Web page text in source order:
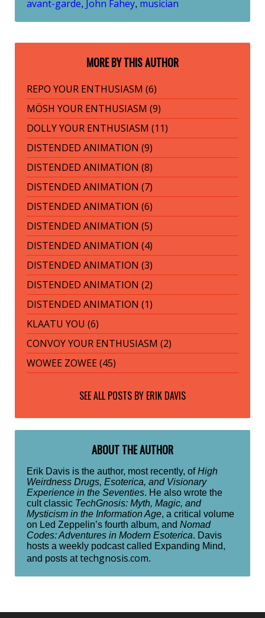
avant-garde, John Fahey, musician
MORE BY THIS AUTHOR
REPO YOUR ENTHUSIASM (6)
MÖSH YOUR ENTHUSIASM (9)
DOLLY YOUR ENTHUSIASM (11)
DISTENDED ANIMATION (9)
DISTENDED ANIMATION (8)
DISTENDED ANIMATION (7)
DISTENDED ANIMATION (6)
DISTENDED ANIMATION (5)
DISTENDED ANIMATION (4)
DISTENDED ANIMATION (3)
DISTENDED ANIMATION (2)
DISTENDED ANIMATION (1)
KLAATU YOU (6)
CONVOY YOUR ENTHUSIASM (2)
WOWEE ZOWEE (45)
SEE ALL POSTS BY ERIK DAVIS
ABOUT THE AUTHOR
Erik Davis is the author, most recently, ofHigh
Weirdness Drugs, Esoterica, and Visionary
Experience in the Seventies. He also wrote the
cult classic TechGnosis: Myth, Magic, and
Mysticism in the Information Age, a critical volume
on Led Zeppelin’s fourth album, and Nomad
Codes: Adventures in Modern Esoterica. Davis
hosts a weekly podcast called Expanding Mind,
and posts attechgnosis.com.